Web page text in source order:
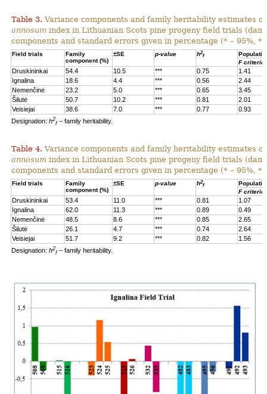
Table 3. Variance components and family heritability estimates
annosum index in Lithuanian Scots pine progeny field trials
components and standard errors given in percentage (* – 95%,
Field trials
Family
component (%)
±SE p-value h2
f
F
Druskininkai 54.4 10.5 *** 0.75
1.41
Ignalina
18.6 4.4 *** 0.56
2.44
Nemenčinė
23.2 5.0 *** 0.65
3.45
Šilutė
50.7 10.2 *** 0.81
2.01
Veisiejai
38.6 7.0 *** 0.77
0.93
Designation: h2
f– family heritability.
Table 4. Variance components and family heritability estimates
annosum index in Lithuanian Scots pine progeny field trials
components and standard errors given in percentage (* – 95%,
Field trials
Family
component (%)
±SE p-value h2
f
F
Druskininkai 53.4 11.0 *** 0.81
1.07
Ignalina
62.0 11.3 *** 0.89
0.49
Nemenčinė
48.5 8.6 *** 0.85
2.65
Šilutė
26.1 4.7 *** 0.74
2.64
Veisiejai
51.7 9.2 *** 0.82
1.56
Designation: h2
f– family heritability.